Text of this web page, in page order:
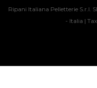
Ripani Italiana Pelletterie S.r.l.
- Italia |